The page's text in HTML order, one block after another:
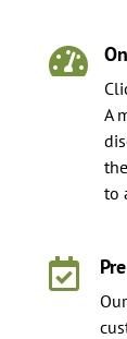

A
to
